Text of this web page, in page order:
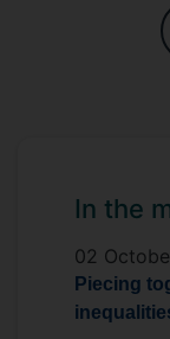
In the
02
Piecing